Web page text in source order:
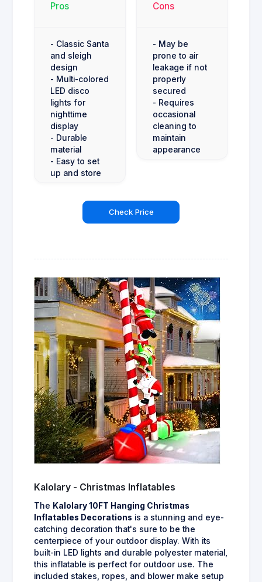
Pros
- Classic Santa
and sleigh
design
- Multi-colored
LED disco
lights for
nighttime
display
- Durable
material
- Easy to set
up and store
Cons
- May be
prone to air
leakage if not
properly
secured
- Requires
occasional
cleaning to
maintain
appearance
Check Price
Kalolary - Christmas Inflatables
The Kalolary 10FT Hanging Christmas
Inflatables Decorations is a stunning and eye-
catching decoration that's sure to be the
centerpiece of your outdoor display. With its
built-in LED lights and durable polyester material,
this inflatable is perfect for outdoor use. The
included stakes, ropes, and blower make setup